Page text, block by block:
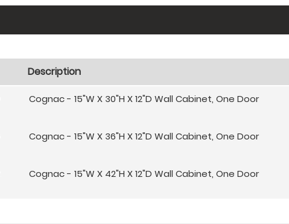
Description
Cognac - 15"W X 30"H X 12"D Wall Cabinet, One Door
Cognac - 15"W X 36"H X 12"D Wall Cabinet, One Door
Cognac - 15"W X 42"H X 12"D Wall Cabinet, One Door